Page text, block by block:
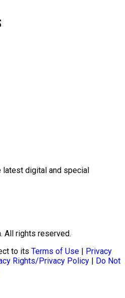
digital and special
All rights reserved.
to its Terms of Use
Privacy
Rights/Privacy Policy
Do Not